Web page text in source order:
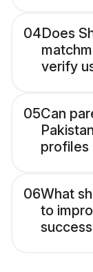
04Does
verify
05Can
profiles
06What
to